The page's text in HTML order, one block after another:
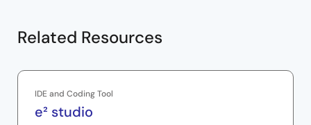
Related Resources
IDE and Coding Tool
e² studio